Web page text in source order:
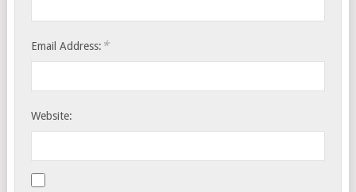
Email Address: *
Website: